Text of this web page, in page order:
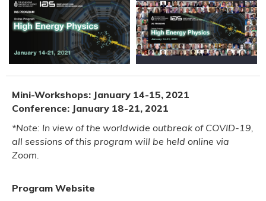
Mini-Workshops: January 14-15, 2021
Conference: January 18-21, 2021
*Note: In view of the worldwide outbreak of COVID-19,
all sessions of this program will be held online via
Zoom.
Program Website